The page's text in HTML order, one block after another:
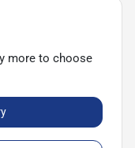
more to choose